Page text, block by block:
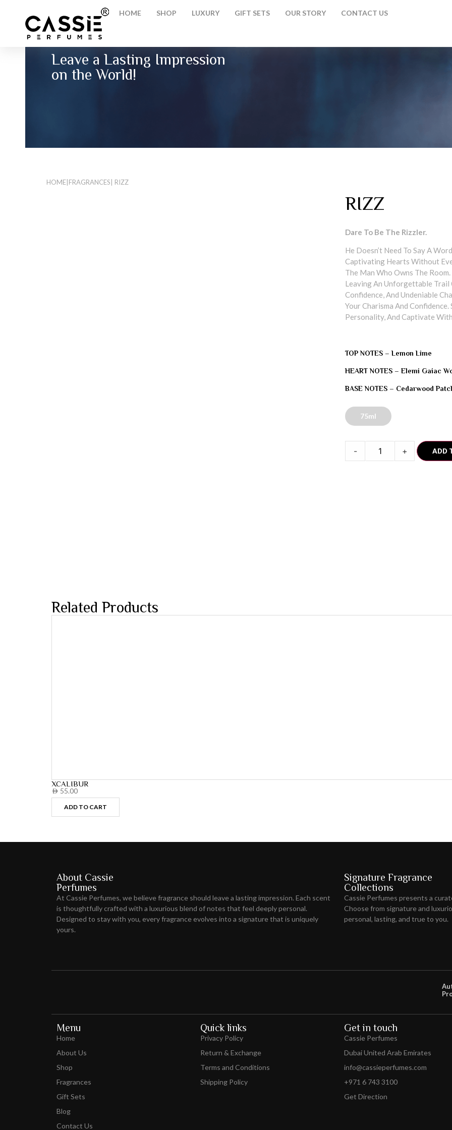
HOME SHOP LUXURY GIFT SETS OUR STORY CONTACT US
Leave a Lasting Impression
on the World!
HOME|FRAGRANCES| RIZZ
RIZZ
Dare To Be The Rizzler.
He Doesn’t Need To Say A
Captivating Hearts Without
The Man Who Owns The
Leaving An Unforgettable
Confidence, And Undeniable
Your Charisma And
Personality, And Captivate
TOP NOTES –Lemon Lime
HEART NOTES –Elemi Gaiac
BASE NOTES – Cedarwood
75ml
- + ADD
Related Products
XCALIBUR
AED 55.00
ADD TO CART
About Cassie
Perfumes
At Cassie Perfumes, we believe fragrance should leavea lasting impression. Each scent
is thoughtfully crafted with a luxurious blend of notes that feel deeply personal.
Designed to stay with you, every fragrance evolves into a signature that is uniquely
yours.
Signature Fragrance
Collections
Cassie Perfumes presents a
Choose from signature and
personal, lasting, and true to you.
Menu
Home
About Us
Shop
Fragrances
Gift Sets
Blog
Contact Us
Quick links
Privacy Policy
Return & Exchange
Terms and Conditions
Shipping Policy
Get in touch
Cassie Perfumes
Dubai United Arab Emirates
info@cassieperfumes.com
+971 6 743 3100
Get Direction